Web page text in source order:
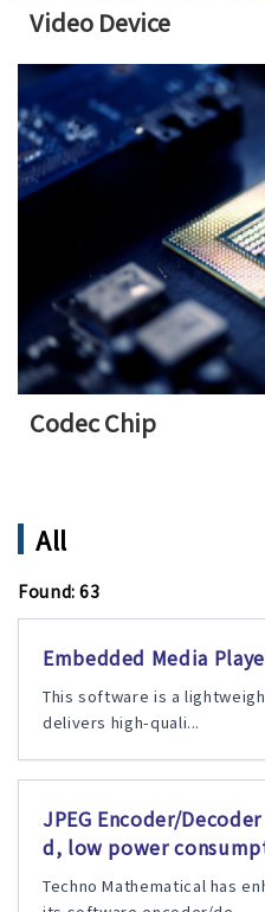
Video Device
Codec Chip
All
Found: 63
Embedded Media
This software is a
delivers high-quali...
JPEG Encoder/
d, low power
Techno Mathematical has